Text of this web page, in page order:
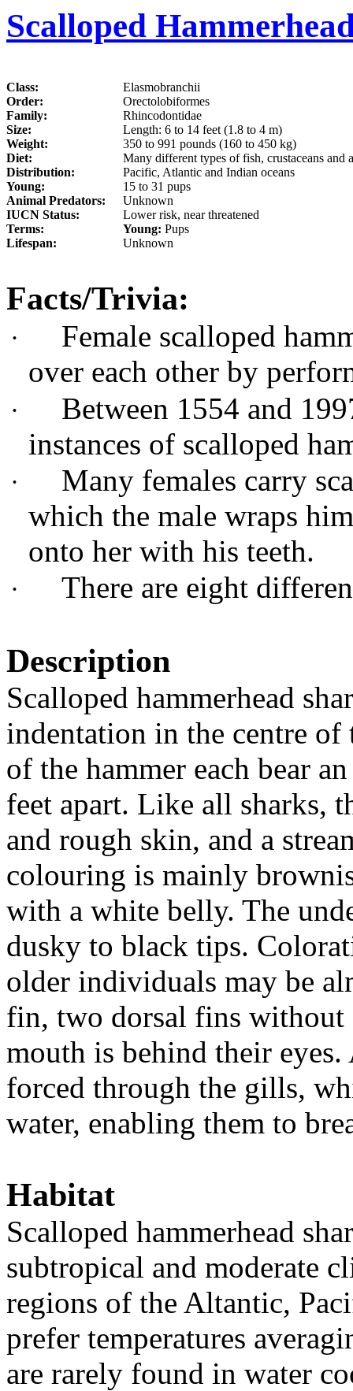
Scalloped
Class:
Elasmobranchii
Order:
Orectolobiformes
Family:
Rhincodontidae
Size:
Length: 6 to 14 feet (1.8 to 4 m)
Weight:
350 to 991 pounds (160 to 450 kg)
Diet:
Many different types of fish, crustaceans and
Distribution:
Pacific, Atlantic and Indian oceans
Young:
15 to 31 pups
Animal Predators:
Unknown
IUCN Status:
Lower risk, near threatened
Terms:
Young: Pups
Lifespan:
Unknown
Facts/Trivia:
·
Female scalloped
over each other by
·
Between 1554 and
instances of scalloped
·
Many females carry
which the male wraps
onto her with his teeth.
· There are eight
Description
Scalloped hammerhead
indentation in the centre
of the hammer each bear
feet apart. Like all sharks,
and rough skin, and a
colouring is mainly
with a white belly. The
dusky to black tips.
older individuals may be
fin, two dorsal fins
mouth is behind their
forced through the gills,
water, enabling them to
Habitat
Scalloped hammerhead
subtropical and moderate
regions of the Altantic,
prefer temperatures
are rarely found in water